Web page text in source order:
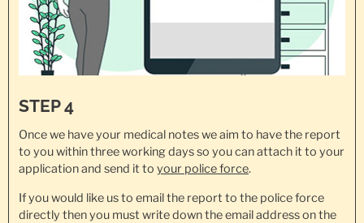
STEP 4
Once we have your medical notes we aim to have the report
to you within three working days so you can attach it to your
application and send it to your police force.
If you would like us to email the report to the police force
directly then you must write down the email address on the